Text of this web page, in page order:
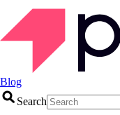
Blog
Search